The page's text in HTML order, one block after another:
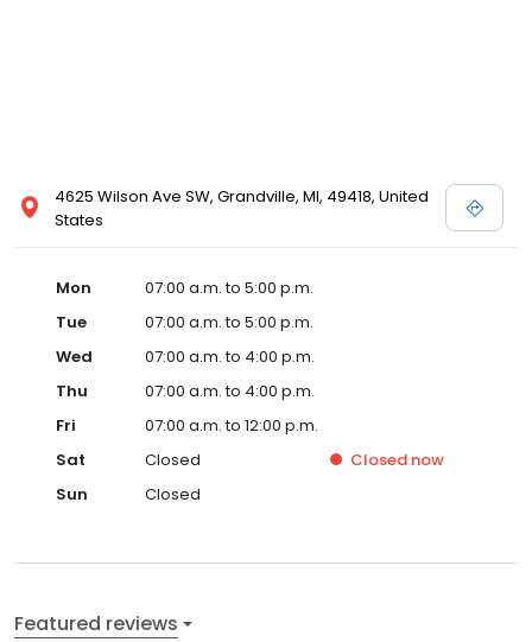
4625 Wilson Ave SW, Grandville, MI, 49418, United
States
Mon
07:00 a.m. to 5:00 p.m.
Tue
07:00 a.m. to 5:00 p.m.
Wed
07:00 a.m. to 4:00 p.m.
Thu
07:00 a.m. to 4:00 p.m.
Fri
07:00 a.m. to 12:00 p.m.
Sat
Closed Closed now
Sun
Closed
Featured reviews